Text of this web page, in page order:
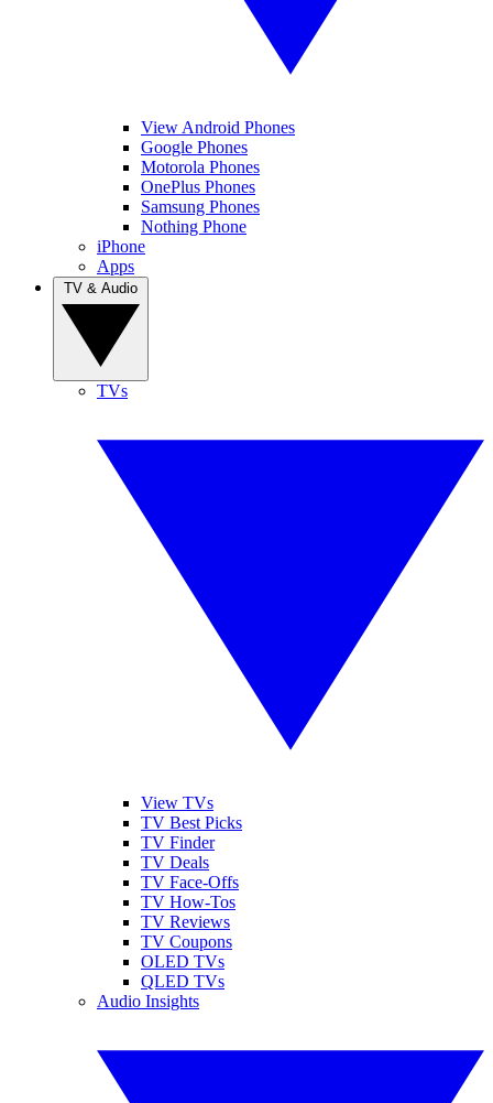
View Android Phones
Google Phones
Motorola Phones
OnePlus Phones
Samsung Phones
Nothing Phone
iPhone
Apps
TVs
View TVs
TV Best Picks
TV Finder
TV Deals
TV Face-Offs
TV How-Tos
TV Reviews
TV Coupons
OLED TVs
QLED TVs
Audio Insights